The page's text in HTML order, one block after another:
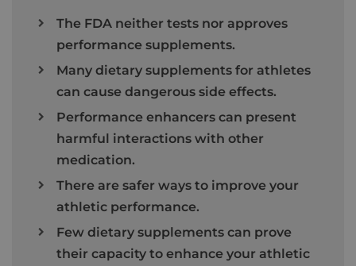
The FDA neither tests nor approves
performance supplements.
Many dietary supplements for athletes
can cause dangerous side effects.
Performance enhancers can present
harmful interactions with other
medication.
There are safer ways to improve your
athletic performance.
Few dietary supplements can prove
their capacity to enhance your athletic